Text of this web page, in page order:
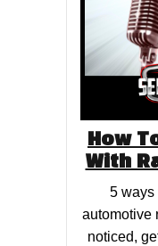
How
With
5 ways
automotive
noticed,